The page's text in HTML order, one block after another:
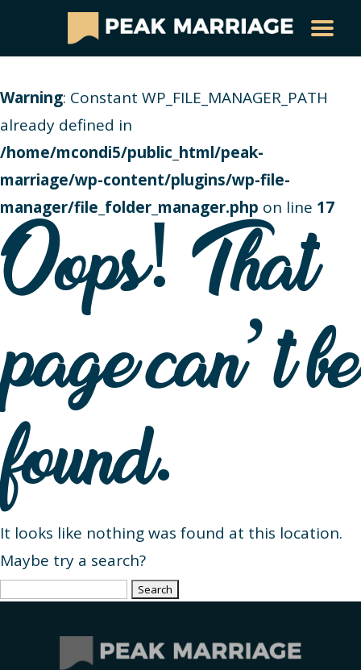
Warning: Constant WP_FILE_MANAGER_PATH
already defined in
/home/mcondi5/public_html/peak-
marriage/wp-content/plugins/wp-file-
manager/file_folder_manager.php on line 17
Oops! That
page can’t be
found.
It looks like nothing was found at this location.
Maybe try a search?
Search